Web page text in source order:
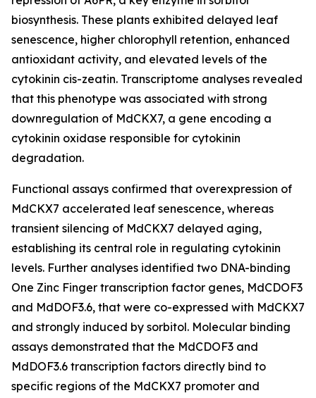
biosynthesis. These plants exhibited delayed leaf
senescence, higher chlorophyll retention, enhanced
antioxidant activity, and elevated levels of the
cytokinin cis-zeatin. Transcriptome analyses revealed
that this phenotype was associated with strong
downregulation of MdCKX7, a gene encoding a
cytokinin oxidase responsible for cytokinin
degradation.
Functional assays confirmed that overexpression of
MdCKX7 accelerated leaf senescence, whereas
transient silencing of MdCKX7 delayed aging,
establishing its central role in regulating cytokinin
levels. Further analyses identified two DNA-binding
One Zinc Finger transcription factor genes, MdCDOF3
and MdDOF3.6, that were co-expressed with MdCKX7
and strongly induced by sorbitol. Molecular binding
assays demonstrated that the MdCDOF3 and
MdDOF3.6 transcription factors directly bind to
specific regions of the MdCKX7 promoter and